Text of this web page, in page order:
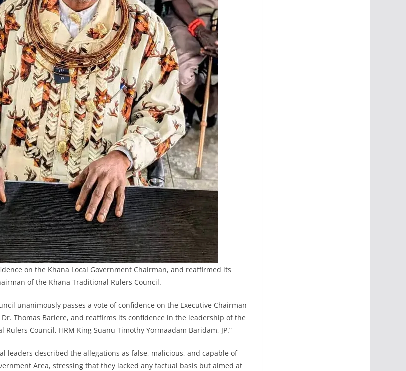
on the Khana Local Government Chairman, and reaffirmed its
of the Khana Traditional Rulers Council.
unanimously passes a vote of confidence on the Executive Chairman
Dr. Thomas Bariere, and reaffirms its confidence in the leadership of the
Council, HRM King Suanu Timothy Yormaadam Baridam, JP.”
leaders described the allegations as false, malicious, and capable of
Area, stressing that they lacked any factual basis but aimed at